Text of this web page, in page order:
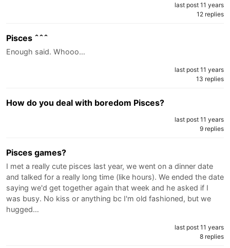
last post 11 years
12 replies
Pisces ˆˆˆ
Enough said. Whooo…
last post 11 years
13 replies
How do you deal with boredom Pisces?
last post 11 years
9 replies
Pisces games?
I met a really cute pisces last year, we went on a dinner date
and talked for a really long time (like hours). We ended the date
saying we'd get together again that week and he asked if I
was busy. No kiss or anything bc I'm old fashioned, but we
hugged…
last post 11 years
8 replies